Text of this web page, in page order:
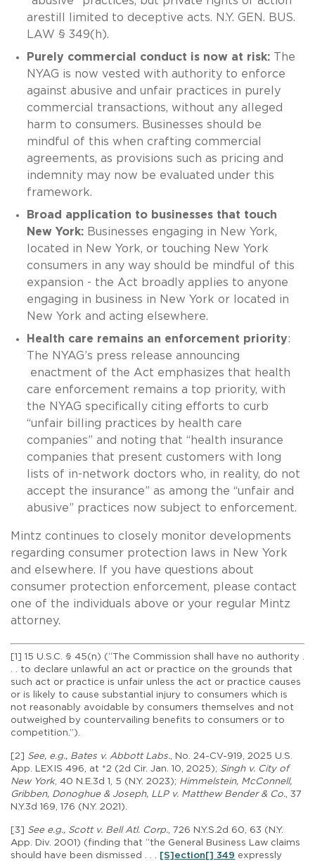
arestill limited to deceptive acts. N.Y. GEN. BUS.
LAW § 349(h).
Purely commercial conduct is now at risk:The
NYAG is now vested with authority to enforce
against abusive and unfair practices in purely
commercial transactions, without any alleged
harm to consumers. Businesses should be
mindful of this when crafting commercial
agreements, as provisions such as pricing and
indemnity may now be evaluated under this
framework.
Broad application to businesses that touch
New York:Businesses engaging in New York,
located in New York, or touching New York
consumers in any way should be mindful of this
expansion - the Act broadly applies to anyone
engaging in business in New York or located in
New York and acting elsewhere.
Health care remains an enforcement priority:
The NYAG’s press release announcing
enactment of the Act emphasizes that health
care enforcement remains a top priority, with
the NYAG specifically citing efforts to curb
“unfair billing practices by health care
companies” and noting that “health insurance
companies that present customers with long
lists of in-network doctors who, in reality, do not
accept the insurance” as among the “unfair and
abusive” practices now subject to enforcement.
Mintz continues to closely monitor developments
regarding consumer protection laws in New York
and elsewhere. If you have questions about
consumer protection enforcement, please contact
one of the individuals above or your regular Mintz
attorney.
[1] 15 U.S.C. § 45(n) (“The Commission shall have no authority .
. . to declare unlawful an act or practice on the grounds that
such act or practice is unfair unless the act or practice causes
or is likely to cause substantial injury to consumers which is
not reasonably avoidable by consumers themselves and not
outweighed by countervailing benefits to consumers or to
competition.”).
[2] See, e.g., Bates v. Abbott Labs., No. 24-CV-919, 2025 U.S.
App. LEXIS 496, at *2 (2d Cir. Jan. 10, 2025); Singh v. City of
New York, 40 N.E.3d 1, 5 (N.Y. 2023); Himmelstein, McConnell,
Gribben, Donoghue & Joseph, LLP v. Matthew Bender & Co., 37
N.Y.3d 169, 176 (N.Y. 2021).
[3] See e.g., Scott v. Bell Atl. Corp., 726 N.Y.S.2d 60, 63 (N.Y.
App. Div. 2001) (finding that “the General Business Law claims
should have been dismissed . . . [S]ection[] 349 expressly